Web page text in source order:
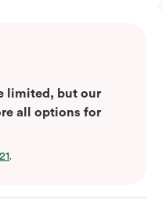
limited, but our
all options for
.